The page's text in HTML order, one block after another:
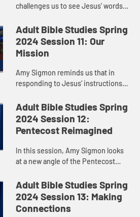
challenges us to see Jesus’ words
truth, and the life. No one comes to
the Father except throu...
Adult Bible Studies Spring
2024 Session 11: Our
Mission
Amy Sigmon reminds us that in
responding to Jesus’ instructions
out alone. Jesus walks with us,
every step of the way.
Adult Bible Studies Spring
2024 Session 12:
Pentecost Reimagined
In this session, Amy Sigmon looks
at a new angle of the Pentecost
Holy Spirit comes despite our
limitations, blind spots, pre...
Adult Bible Studies Spring
2024 Session 13: Making
Connections